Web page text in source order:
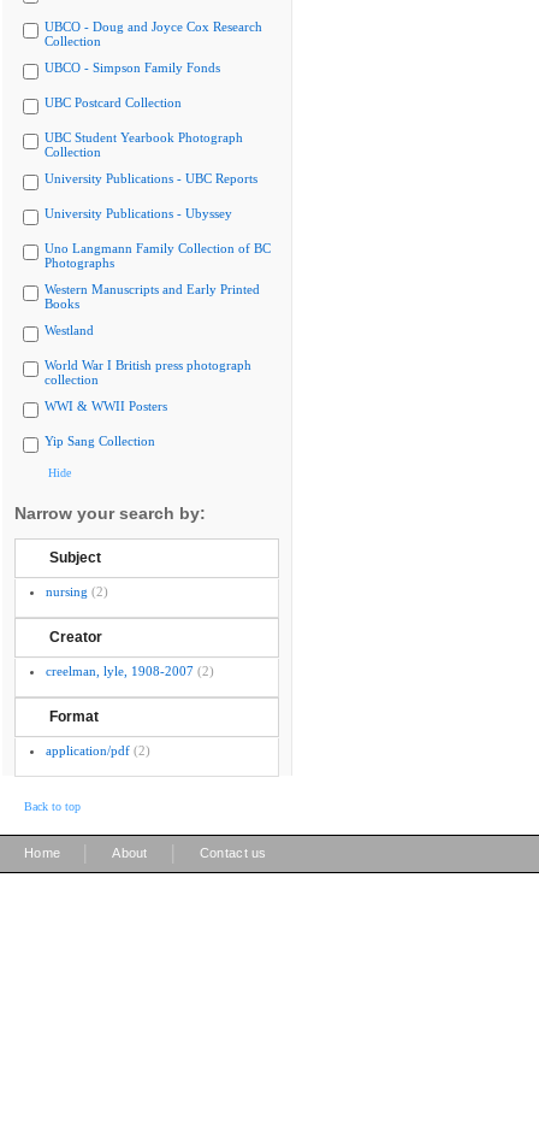
UBCO - Doug and Joyce Cox Research
Collection
UBCO - Simpson Family Fonds
UBC Postcard Collection
UBC Student Yearbook Photograph
Collection
University Publications - UBC Reports
University Publications - Ubyssey
Uno Langmann Family Collection of BC
Photographs
Western Manuscripts and Early Printed
Books
Westland
World War I British press photograph
collection
WWI & WWII Posters
Yip Sang Collection
Hide
Narrow your search by:
Subject
nursing (2)
Creator
creelman, lyle, 1908-2007 (2)
Format
application/pdf (2)
Back to top
Home About Contact us